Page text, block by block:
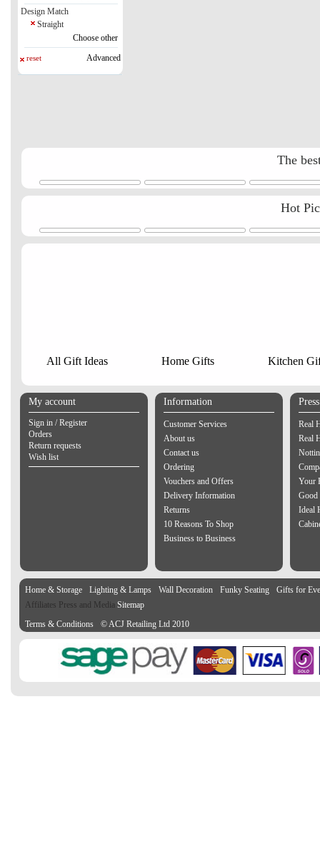
Design Match
Straight
Choose other
Advanced
reset
The
Hot
All Gift Ideas Home Gifts Kitchen
My account
Sign in / Register
Orders
Return requests
Wish list
Information
Customer Services
About us
Contact us
Ordering
Vouchers and Offers
Delivery Information
Returns
10 Reasons To Shop
Business to Business
Real
Real
Your
Good
Ideal
Home & Storage Lighting & Lamps Wall Decoration Funky Seating
Gifts for
Affiliates Press and Media Sitemap
Terms & Conditions
© ACJ Retailing Ltd 2010